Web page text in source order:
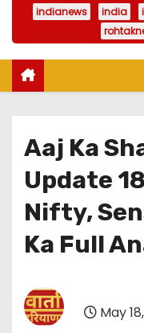
indianews india
Aaj Ka
Update
Nifty,
Ka Full
May